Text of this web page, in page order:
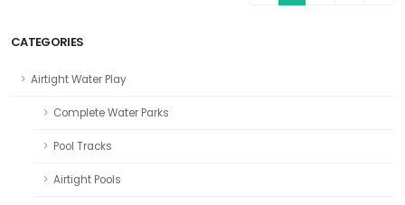
CATEGORIES
Airtight Water Play
Complete Water Parks
Pool Tracks
Airtight Pools